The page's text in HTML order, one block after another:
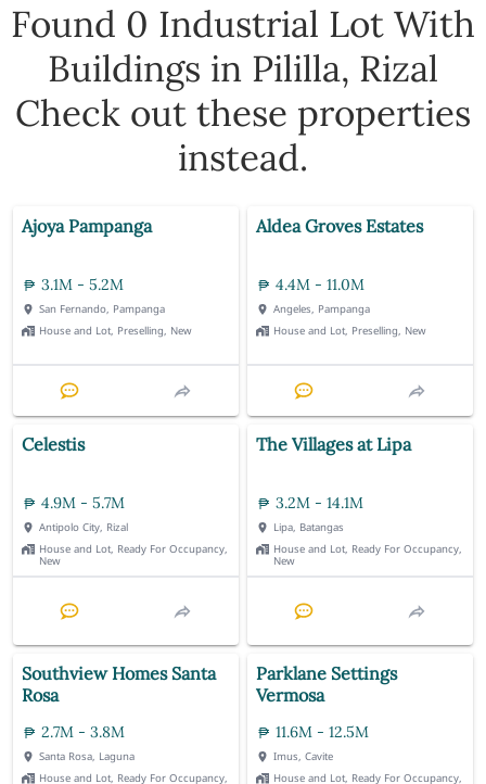
Found 0 Industrial Lot With
Buildings in Pililla, Rizal
Check out these properties
instead.
Ajoya Pampanga
3.1M - 5.2M
San Fernando, Pampanga
House and Lot, Preselling, New
Aldea Groves Estates
4.4M - 11.0M
Angeles, Pampanga
House and Lot, Preselling, New
Celestis
4.9M - 5.7M
Antipolo City, Rizal
House and Lot, Ready For Occupancy,
New
The Villages at Lipa
3.2M - 14.1M
Lipa, Batangas
House and Lot, Ready For Occupancy,
New
Southview Homes Santa
Rosa
2.7M - 3.8M
Santa Rosa, Laguna
House and Lot, Ready For Occupancy,
Parklane Settings
Vermosa
11.6M - 12.5M
Imus, Cavite
House and Lot, Ready For Occupancy,